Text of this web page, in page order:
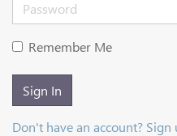
Remember Me
Sign In
Don't have an account? Sign